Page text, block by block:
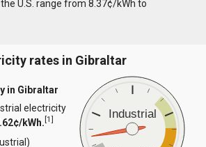
U.S. range from 8.37¢/kWh to
rates in Gibraltar
Industrial
in Gibraltar
electricity
kWh.[1]